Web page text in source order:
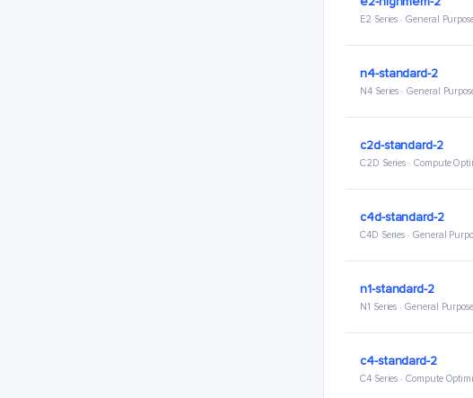
E2 Series · General
n4-standard-2
N4 Series · General
c2d-standard-2
C2D Series · Compute
c4d-standard-2
C4D Series · General
n1-standard-2
N1 Series · General Purpose
c4-standard-2
C4 Series · Compute